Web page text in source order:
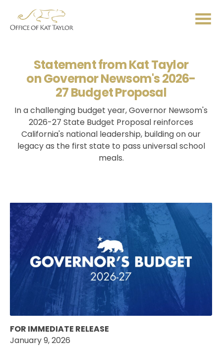
Statement from Kat Taylor
on Governor Newsom's 2026-
27 Budget Proposal
In a challenging budget year, Governor Newsom's
2026-27 State Budget Proposal reinforces
California's national leadership, building on our
legacy as the first state to pass universal school
meals.
FOR IMMEDIATE RELEASE
January 9, 2026